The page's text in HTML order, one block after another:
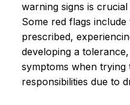
warning signs is
Some red flags
prescribed,
developing a
symptoms when trying
responsibilities due to